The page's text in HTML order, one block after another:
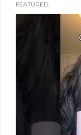
FEATURED